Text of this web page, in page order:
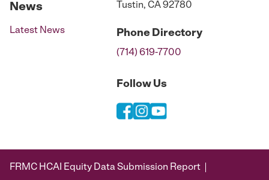
News
Latest News
Tustin, CA 92780
Phone Directory
(714) 619-7700
Follow Us
FRMC HCAI Equity Data Submission Report